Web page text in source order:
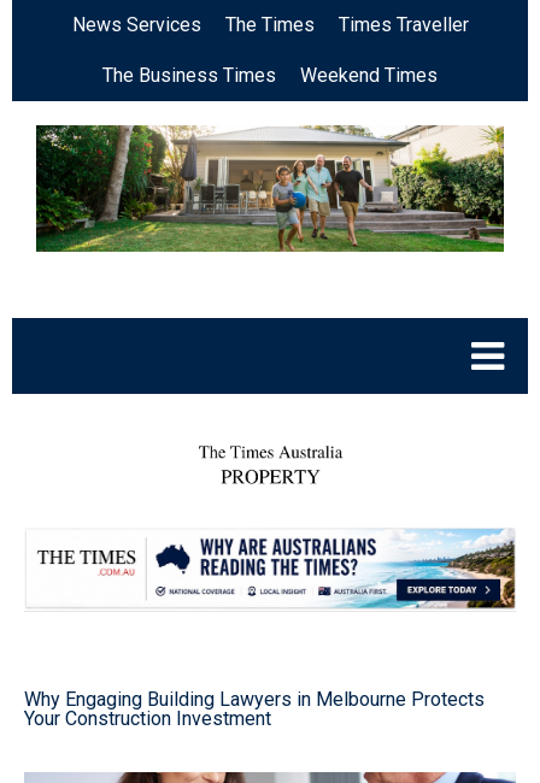
News Services The Times Times Traveller
The Business Times Weekend Times
Why Engaging Building Lawyers in Melbourne Protects
Your Construction Investment